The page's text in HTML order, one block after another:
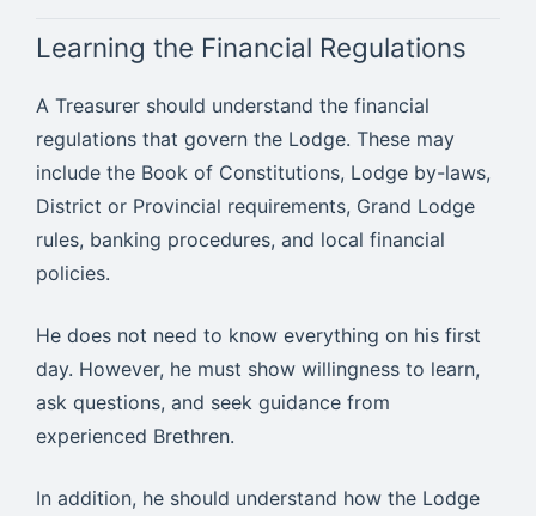
Learning the Financial Regulations
A Treasurer should understand the financial
regulations that govern the Lodge. These may
include the Book of Constitutions, Lodge by-laws,
District or Provincial requirements, Grand Lodge
rules, banking procedures, and local financial
policies.
He does not need to know everything on his first
day. However, he must show willingness to learn,
ask questions, and seek guidance from
experienced Brethren.
In addition, he should understand how the Lodge